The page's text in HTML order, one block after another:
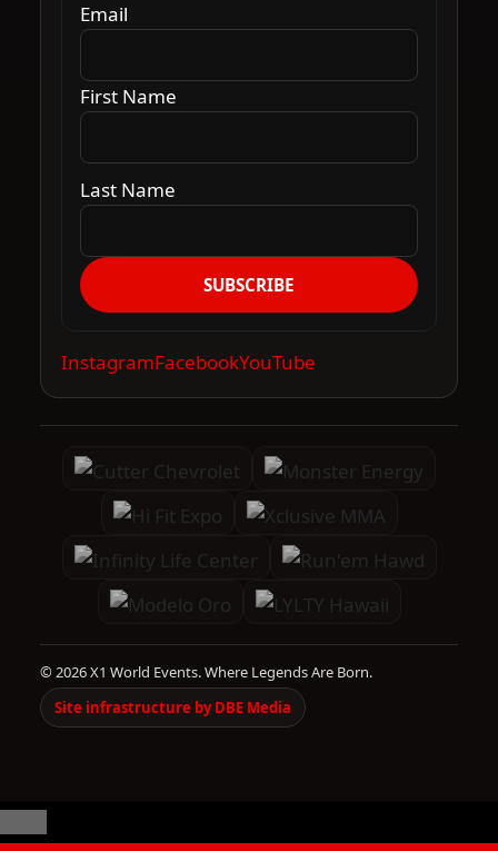
Email
First Name
Last Name
SUBSCRIBE
InstagramFacebookYouTube
© 2026 X1 World Events. Where Legends Are Born.
Site infrastructure by DBE Media
Close